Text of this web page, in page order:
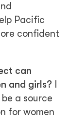
Pacific
confident
can
and girls?
a source
for women